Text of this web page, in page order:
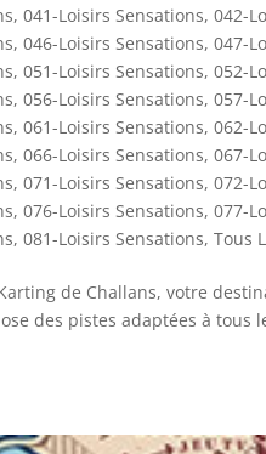
, 041-Loisirs Sensations, 042-
, 046-Loisirs Sensations, 047-
, 051-Loisirs Sensations, 052-
, 056-Loisirs Sensations, 057-
, 061-Loisirs Sensations, 062-
, 066-Loisirs Sensations, 067-
, 071-Loisirs Sensations, 072-
, 076-Loisirs Sensations, 077-
, 081-Loisirs Sensations, Tous
de Challans, votre
des pistes adaptées à tous